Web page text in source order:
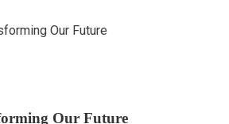
Our Future